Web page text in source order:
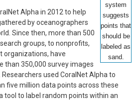
system
suggests
points that
should be
labeled as
sand.
Alpha in 2012 to help
by oceanographers
Since then, more than 500
groups, to nonprofits,
organizations, have
than 350,000 survey images
used CoralNet Alpha to
five million data points across these
tool to label random points within an